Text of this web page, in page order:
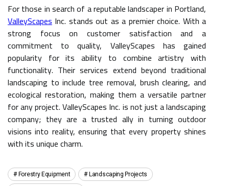
For those in search of a reputable landscaper in Portland,
ValleyScapes Inc. stands out as a premier choice. With a
strong focus on customer satisfaction and a
commitment to quality, ValleyScapes has gained
popularity for its ability to combine artistry with
functionality. Their services extend beyond traditional
landscaping to include tree removal, brush clearing, and
ecological restoration, making them a versatile partner
for any project. ValleyScapes Inc. is not just a landscaping
company; they are a trusted ally in turning outdoor
visions into reality, ensuring that every property shines
with its unique charm.
Forestry Equipment Landscaping Projects